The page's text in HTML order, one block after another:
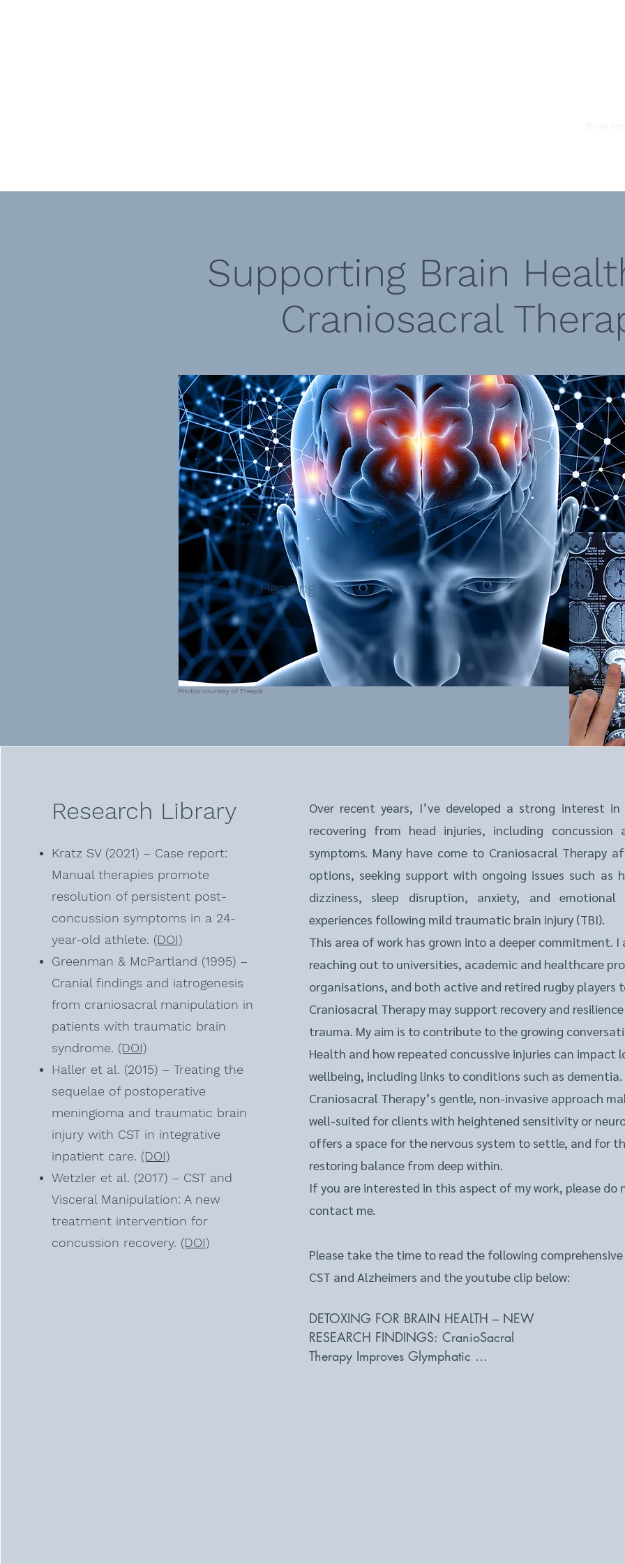
Supporting Brain
Craniosacral
Photos courtesy of Freepik
Heading 1
Research Library
Kratz SV (2021) – Case report:
Manual therapies promote
resolution of persistent post-
concussion symptoms in a 24-
year-old athlete. (DOI)
Greenman & McPartland (1995) –
Cranial findings and iatrogenesis
from craniosacral manipulation in
patients with traumatic brain
syndrome. (DOI)
Haller et al. (2015) – Treating the
sequelae of postoperative
meningioma and traumatic brain
injury with CST in integrative
inpatient care. (DOI)
Wetzler et al. (2017) – CST and
Visceral Manipulation: A new
treatment intervention for
concussion recovery. (DOI)
Over recent years, I’ve developed a strong interest
recovering from head injuries, including concussion
symptoms. Many have come to Craniosacral Therapy
options, seeking support with ongoing issues such as
dizziness, sleep disruption, anxiety, and emotional
experiences following mild traumatic brain injury (TBI).
This area of work has grown into a deeper commitment. I
reaching out to universities, academic and healthcare
organisations, and both active and retired rugby players
Craniosacral Therapy may support recovery and
trauma. My aim is to contribute to the growing
Health and how repeated concussive injuries can impact
wellbeing, including links to conditions such as dementia.
Craniosacral Therapy’s gentle, non-invasive approach
well-suited for clients with heightened sensitivity or
offers a space for the nervous system to settle, and for
restoring balance from deep within.
If you are interested in this aspect of my work, please
contact me.
Please take the time to read the following
CST and Alzheimers and the youtube clip below:
DETOXING FOR BRAIN HEALTH – NEW
RESEARCH FINDINGS: CranioSacral
Therapy Improves Glymphatic